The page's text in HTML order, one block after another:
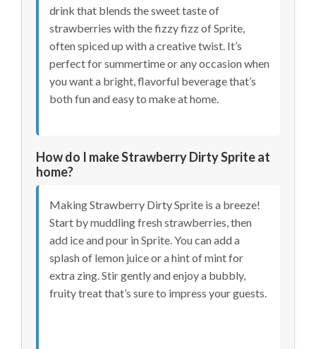
drink that blends the sweet taste of
strawberries with the fizzy fizz of Sprite,
often spiced up with a creative twist. It’s
perfect for summertime or any occasion when
you want a bright, flavorful beverage that’s
both fun and easy to make at home.
How do I make Strawberry Dirty Sprite at
home?
Making Strawberry Dirty Sprite is a breeze!
Start by muddling fresh strawberries, then
add ice and pour in Sprite. You can add a
splash of lemon juice or a hint of mint for
extra zing. Stir gently and enjoy a bubbly,
fruity treat that’s sure to impress your guests.